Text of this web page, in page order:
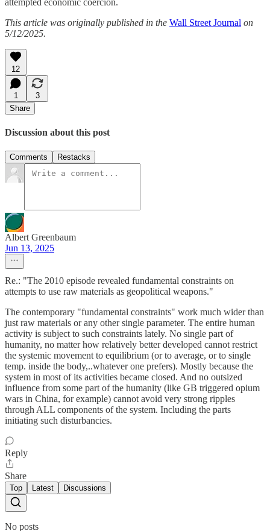
This article was originally published in the Wall Street Journal on
5/12/2025.
12
1
3
Share
Discussion about this post
Comments Restacks
Albert Greenbaum
Jun 13, 2025
Re.: "The 2010 episode revealed fundamental constraints on
attempts to use raw materials as geopolitical weapons."
The contemporary "fundamental constraints" work much wider than
just raw materials or any other single parameter. The entire human
activity is subject to such constraints lately. No single part of
humanity, no matter how relatively better developed cannot restrict
the systemic movement to equilibrium (or to average, or to single
temp. inside the body,..whatever one prefers). Mostly because the
system in most of its activities became closed. And no outsized
influence from some part of the humanity (like GB triggered opium
wars in China, for example) cannot avoid very strong ripples
through ALL components of the system. Including the parts
initiating such disturbancies.
Reply
Share
Top Latest Discussions
No posts